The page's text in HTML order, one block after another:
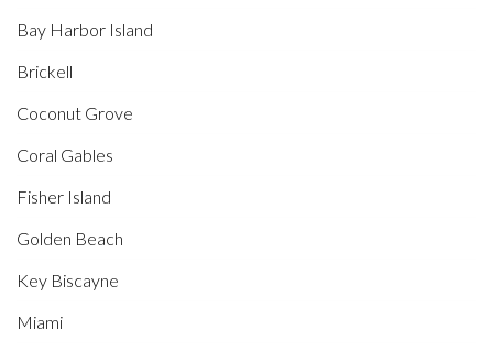
Bay Harbor Island
Brickell
Coconut Grove
Coral Gables
Fisher Island
Golden Beach
Key Biscayne
Miami